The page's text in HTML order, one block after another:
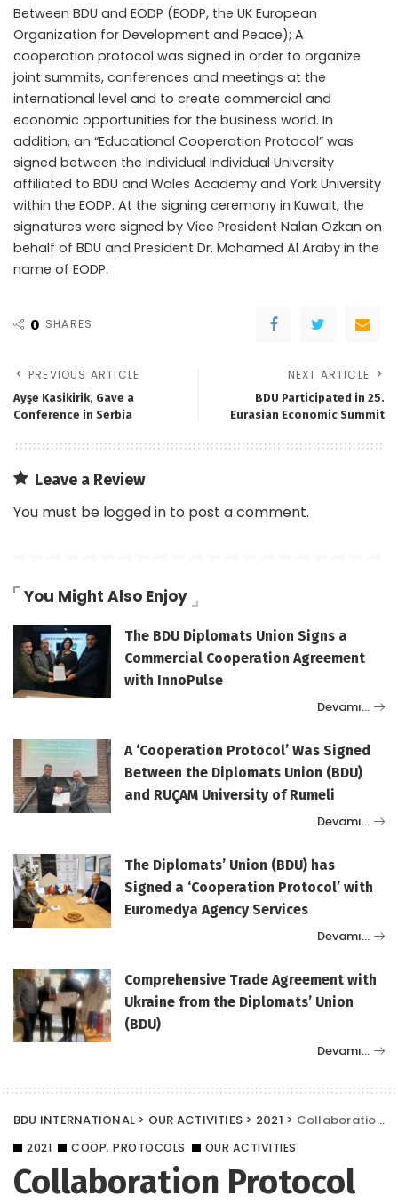
Between BDU and EODP (EODP, the UK European
Organization for Development and Peace); A
cooperation protocol was signed in order to organize
joint summits, conferences and meetings at the
international level and to create commercial and
economic opportunities for the business world. In
addition, an “Educational Cooperation Protocol” was
signed between the Individual Individual University
affiliated to BDU and Wales Academy and York University
within the EODP. At the signing ceremony in Kuwait, the
signatures were signed by Vice President Nalan Ozkan on
behalf of BDU and President Dr. Mohamed Al Araby in the
name of EODP.
0 SHARES
PREVIOUS ARTICLE
Ayşe Kasikirik, Gave a
Conference in Serbia
NEXT ARTICLE
BDU Participated in 25.
Eurasian Economic Summit
Leave a Review
You must be logged in to post a comment.
You Might Also Enjoy
The BDU Diplomats Union Signs a
Commercial Cooperation Agreement
with InnoPulse
Devamı…
A ‘Cooperation Protocol’ Was Signed
Between the Diplomats Union (BDU)
and RUÇAM University of Rumeli
Devamı…
The Diplomats’ Union (BDU) has
Signed a ‘Cooperation Protocol’ with
Euromedya Agency Services
Devamı…
Comprehensive Trade Agreement with
Ukraine from the Diplomats’ Union
(BDU)
Devamı…
BDU INTERNATIONAL > OUR ACTIVITIES > 2021 > Collaboration Protocol Between Yalım Law and BDU
2021 COOP. PROTOCOLS OUR ACTIVITIES
Collaboration Protocol